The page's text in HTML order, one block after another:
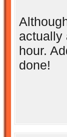
actually
hour.
done!